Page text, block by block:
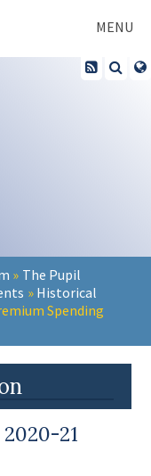
MENU
» The Pupil
» Historical
Spending
21